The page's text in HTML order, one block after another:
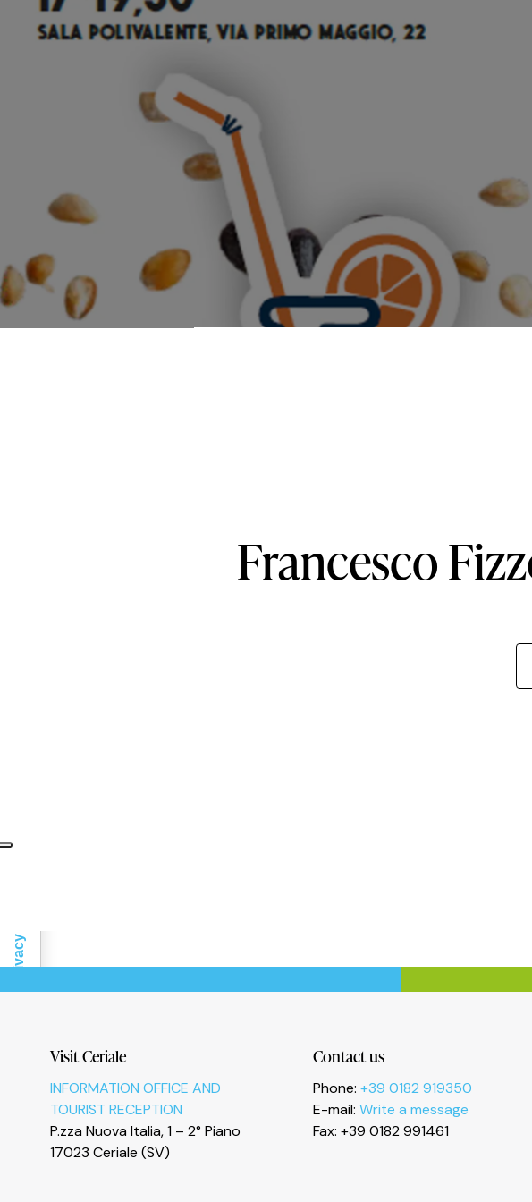
Francesco
Visit Ceriale
INFORMATION OFFICE AND
TOURIST RECEPTION
P.zza Nuova Italia, 1 – 2° Piano
17023 Ceriale (SV)
Contact us
Phone: +39 0182 919350
E-mail: Write a message
Fax: +39 0182 991461
Le tue preferenze relative alla privacy
Informativa sulla raccolta